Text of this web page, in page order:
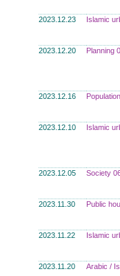
2023.12.23 Islamic
2023.12.20 Planning
2023.12.16 Population
2023.12.10 Islamic
2023.12.05 Society
2023.11.30 Public
2023.11.22 Islamic
2023.11.20 Arabic /